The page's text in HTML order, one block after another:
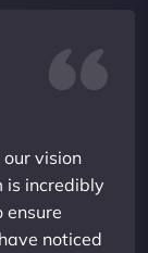
vision
is incredibly
ensure
noticed